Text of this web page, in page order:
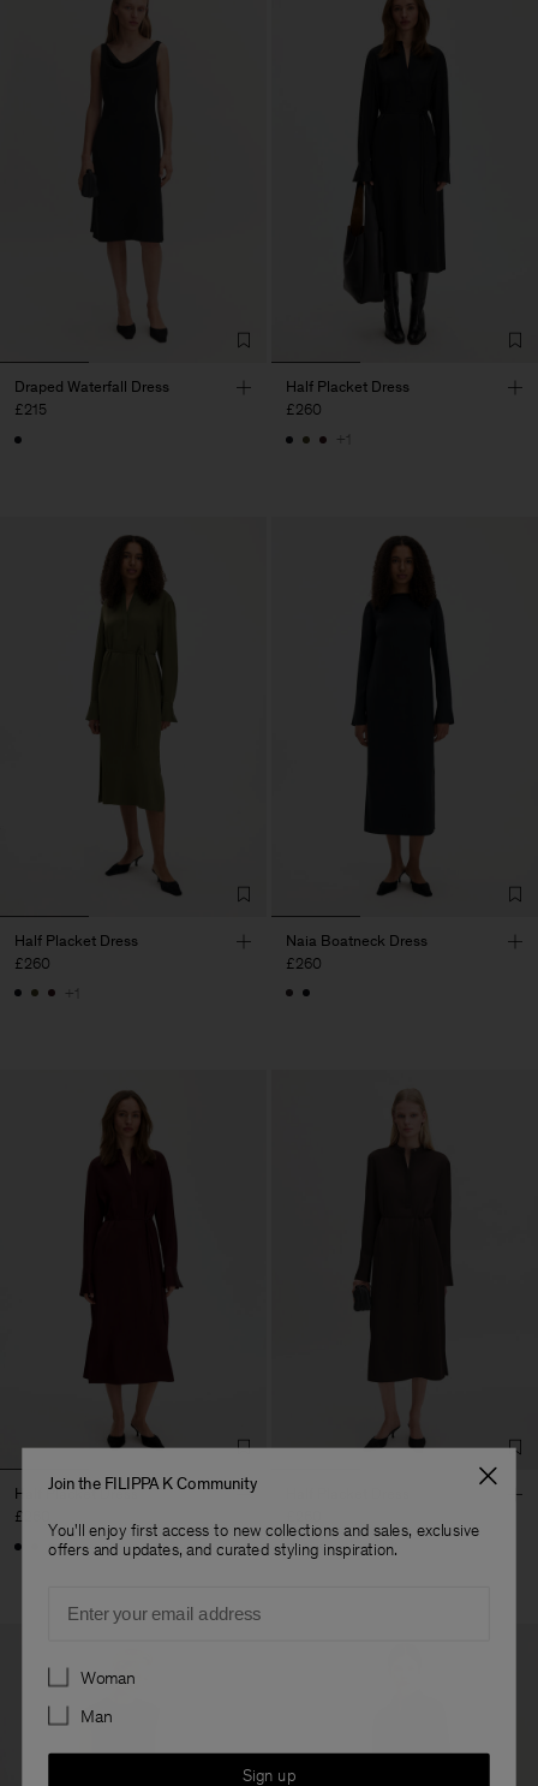
Draped Waterfall Dress
£215
Half Placket Dress
£260
+1
Half Placket Dress
£260
+1
Naia Boatneck Dress
£260
Half Placket Dress
£260
+1
+1
Join the FILIPPA K Community
You'll enjoy first access to new collections and sales, exclusive
offers and updates, and curated styling inspiration.
Preferences
Woman
Man
Sign up